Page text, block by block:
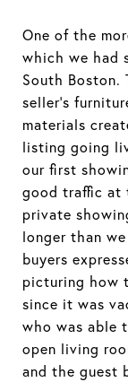
One of the
which we had
South
seller’s
materials
listing going
our first
good traffic at
private
longer than
buyers
picturing how
since it was
who was able
open living
and the guest